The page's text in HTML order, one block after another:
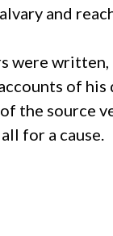
and
written,
of
the source
for a cause.